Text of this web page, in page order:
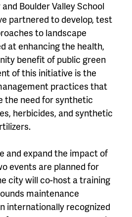
Boulder Valley School
partnered to develop, test
to landscape
at enhancing the health,
benefit of public green
of this initiative is the
practices that
the need for synthetic
herbicides, and synthetic
and expand the impact of
events are planned for
city will co-host a training
maintenance
internationally recognized